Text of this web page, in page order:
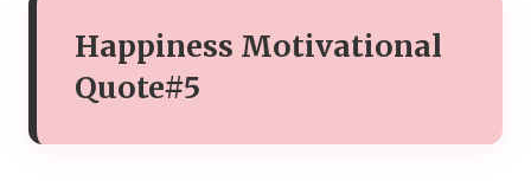
Happiness Motivational
Quote#5